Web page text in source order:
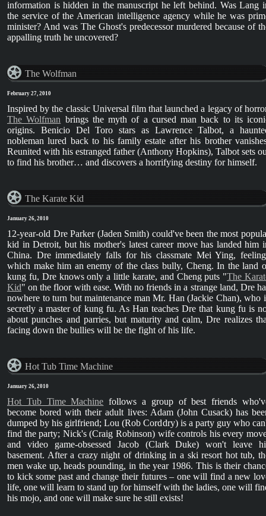
information is hidden in the manuscript he left behind. Was Lang
the service of the American intelligence agency while he was
minister? And was The Ghost's predecessor murdered because of
appalling truth he uncovered?
The Wolfman
February 27, 2010
Inspired by the classic Universal film that launched a legacy of
The Wolfman brings the myth of a cursed man back to its
origins. Benicio Del Toro stars as Lawrence Talbot, a
nobleman lured back to his family estate after his brother
Reunited with his estranged father (Anthony Hopkins), Talbot sets
to find his brother… and discovers a horrifying destiny for himself.
The Karate Kid
January 26, 2010
12-year-old Dre Parker (Jaden Smith) could've been the most
kid in Detroit, but his mother's latest career move has landed him
China. Dre immediately falls for his classmate Mei Ying,
which make him an enemy of the class bully, Cheng. In the land
kung fu, Dre knows only a little karate, and Cheng puts "The
Kid" on the floor with ease. With no friends in a strange land, Dre
nowhere to turn but maintenance man Mr. Han (Jackie Chan), who
secretly a master of kung fu. As Han teaches Dre that kung fu is
about punches and parries, but maturity and calm, Dre realizes
facing down the bullies will be the fight of his life.
Hot Tub Time Machine
January 26, 2010
Hot Tub Time Machine follows a group of best friends
become bored with their adult lives: Adam (John Cusack) has
dumped by his girlfriend; Lou (Rob Corddry) is a party guy who
find the party; Nick's (Craig Robinson) wife controls his every
and video game-obsessed Jacob (Clark Duke) won't leave
basement. After a crazy night of drinking in a ski resort hot tub,
men wake up, heads pounding, in the year 1986. This is their
to kick some past and change their futures – one will find a new
life, one will learn to stand up for himself with the ladies, one will
his mojo, and one will make sure he still exists!